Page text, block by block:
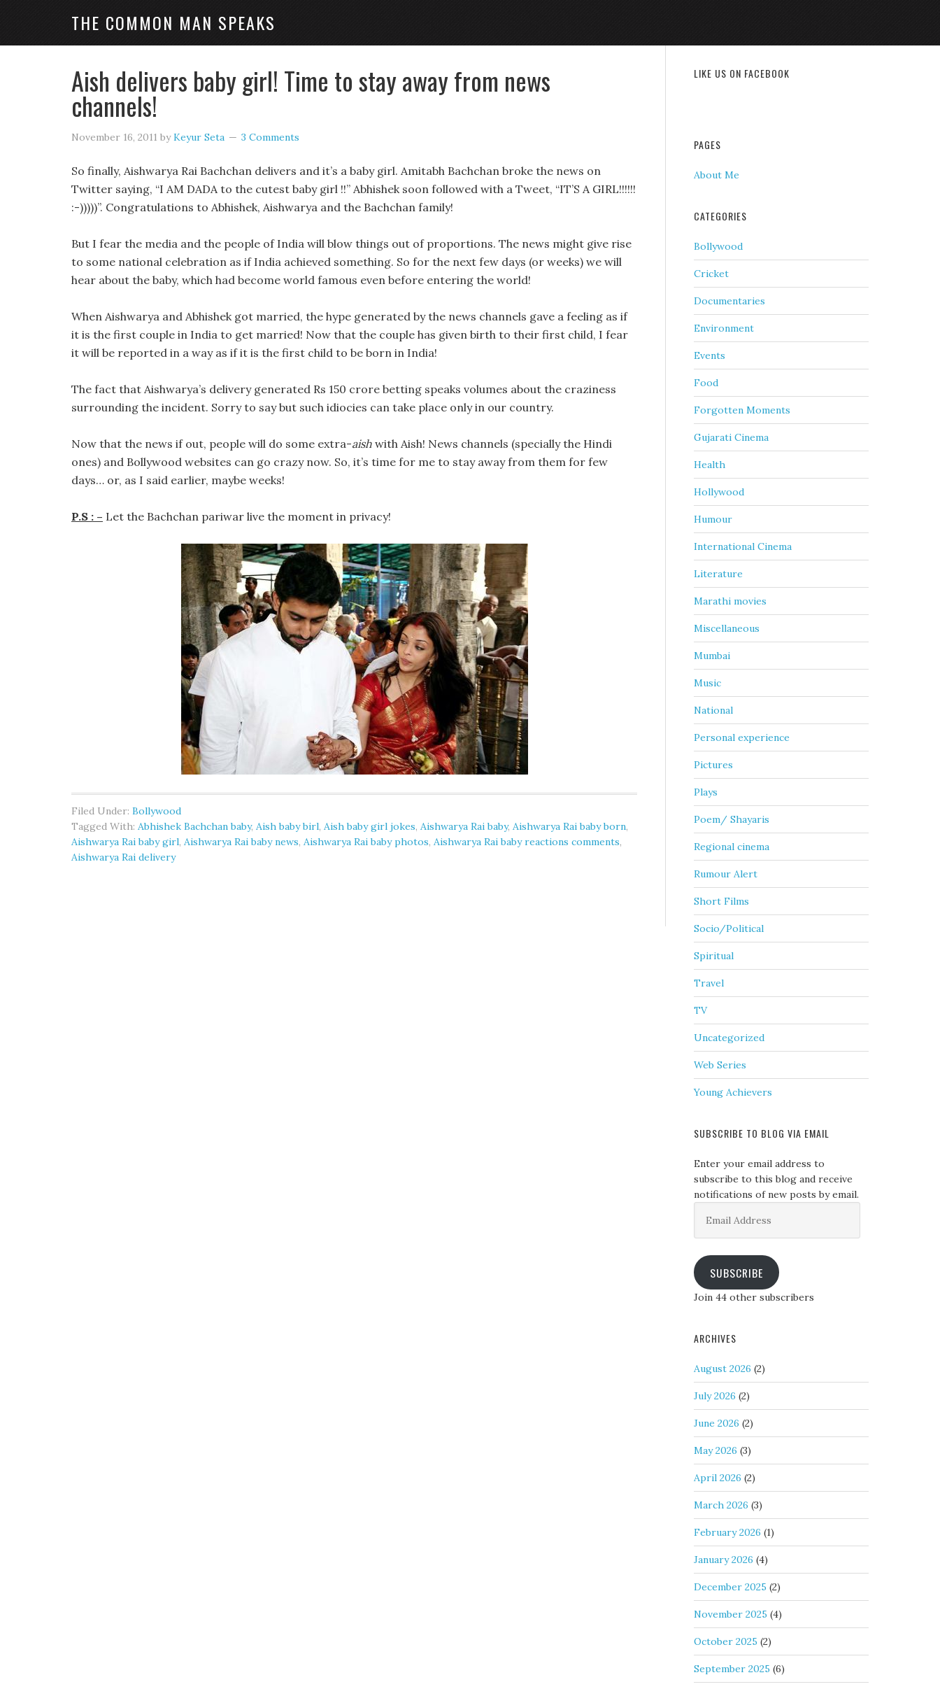
THE COMMON MAN SPEAKS
Aish delivers baby girl! Time to stay away from news
channels!
November 16, 2011 byKeyur Seta 3 Comments
So finally, Aishwarya Rai Bachchan delivers and it’s a baby girl. Amitabh Bachchan broke the news on
Twitter saying, “I AM DADA to the cutest baby girl !!” Abhishek soon followed with a Tweet, “IT’S A GIRL!!!!!!
:-)))))”. Congratulations to Abhishek, Aishwarya and the Bachchan family!
But I fear the media and the people of India will blow things out of proportions. The news might give rise
to some national celebration as if India achieved something. So for the next few days (or weeks) we will
hear about the baby, which had become world famous even before entering the world!
When Aishwarya and Abhishek got married, the hype generated by the news channels gave a feeling as if
it is the first couple in India to get married! Now that the couple has given birth to their first child, I fear
it will be reported in a way as if it is the first child to be born in India!
The fact that Aishwarya’s delivery generated Rs 150 crore betting speaks volumes about the craziness
surrounding the incident. Sorry to say but such idiocies can take place only in our country.
Now that the news if out, people will do some extra-aish with Aish! News channels (specially the Hindi
ones) and Bollywood websites can go crazy now. So, it’s time for me to stay away from them for few
days… or, as I said earlier, maybe weeks!
P.S : – Let the Bachchan pariwar live the moment in privacy!
Filed Under: Bollywood
Tagged With: Abhishek Bachchan baby, Aish baby birl, Aish baby girl jokes, Aishwarya Rai baby, Aishwarya Rai baby born,
Aishwarya Rai baby girl, Aishwarya Rai baby news, Aishwarya Rai baby photos, Aishwarya Rai baby reactions comments,
Aishwarya Rai delivery
LIKE US ON FACEBOOK
PAGES
About Me
CATEGORIES
Bollywood
Cricket
Documentaries
Environment
Events
Food
Forgotten Moments
Gujarati Cinema
Health
Hollywood
Humour
International Cinema
Literature
Marathi movies
Miscellaneous
Mumbai
Music
National
Personal experience
Pictures
Plays
Poem/ Shayaris
Regional cinema
Rumour Alert
Short Films
Socio/Political
Spiritual
Travel
TV
Uncategorized
Web Series
Young Achievers
SUBSCRIBE TO BLOG VIA EMAIL
Enter your email address to
subscribe to this blog and receive
notifications of new posts by email.
Address
SUBSCRIBE
Join 44 other subscribers
ARCHIVES
August 2026 (2)
July 2026 (2)
June 2026 (2)
May 2026 (3)
April 2026 (2)
March 2026 (3)
February 2026 (1)
January 2026 (4)
December 2025 (2)
November 2025 (4)
October 2025 (2)
September 2025 (6)